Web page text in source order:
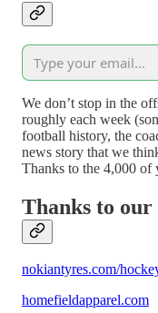
We don’t stop in the
roughly each week
football history, the
news story that we
Thanks to the 4,000 of
Thanks to our
nokiantyres.com/
homefieldapparel.com